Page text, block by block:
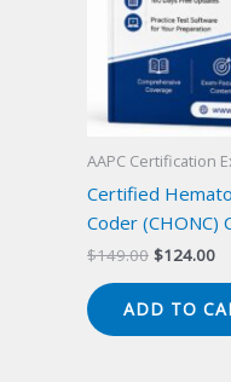
AAPC Certification
Certified
Coder (CHONC)
$149.00 Original
$149.00.
$124.00
ADD TO